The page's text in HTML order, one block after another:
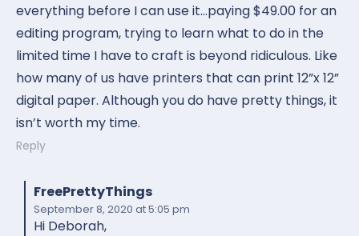
everything before I can use it…paying $49.00 for an
editing program, trying to learn what to do in the
limited time I have to craft is beyond ridiculous. Like
how many of us have printers that can print 12”x 12”
digital paper. Although you do have pretty things, it
isn’t worth my time.
Reply
FreePrettyThings
September 8, 2020 at 5:05 pm
Hi Deborah,